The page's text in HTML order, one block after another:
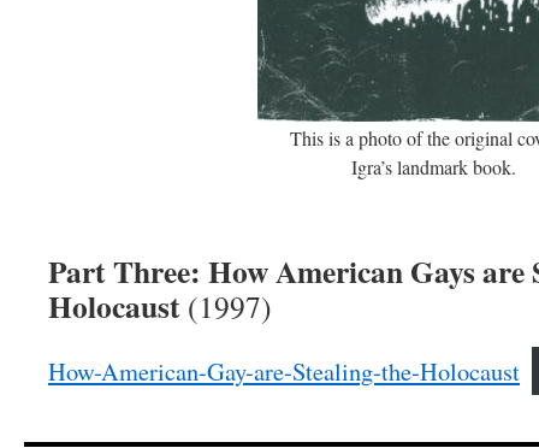
This is a photo of the original
Igra’s landmark book.
Part Three: How American Gays are
Holocaust (1997)
How-American-Gay-are-Stealing-the-Holocaust